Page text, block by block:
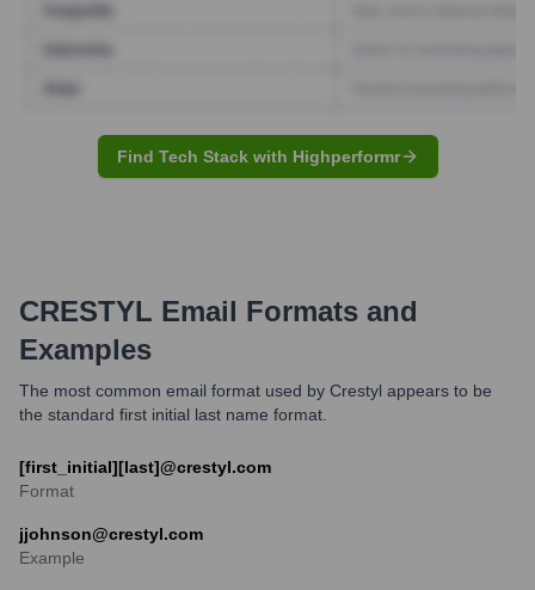
Find Tech Stack with Highperformr
CRESTYL Email Formats and
Examples
The most common email format used by Crestyl appears to be
the standard first initial last name format.
[first_initial][last]@crestyl.com
Format
jjohnson@crestyl.com
Example